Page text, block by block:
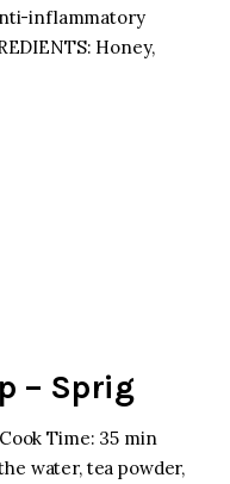
inflammatory
Honey,
– Sprig
Time: 35 min
water, tea powder,